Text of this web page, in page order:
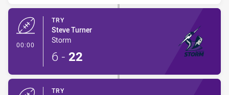
00:00
TRY
Steve Turner
Storm
6 - 22
TRY